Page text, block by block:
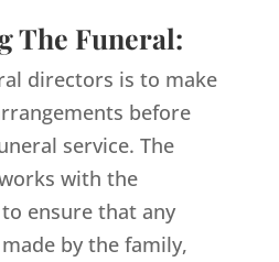
The Funeral:
directors is to make
before
service. The
with the
ensure that any
by the family,